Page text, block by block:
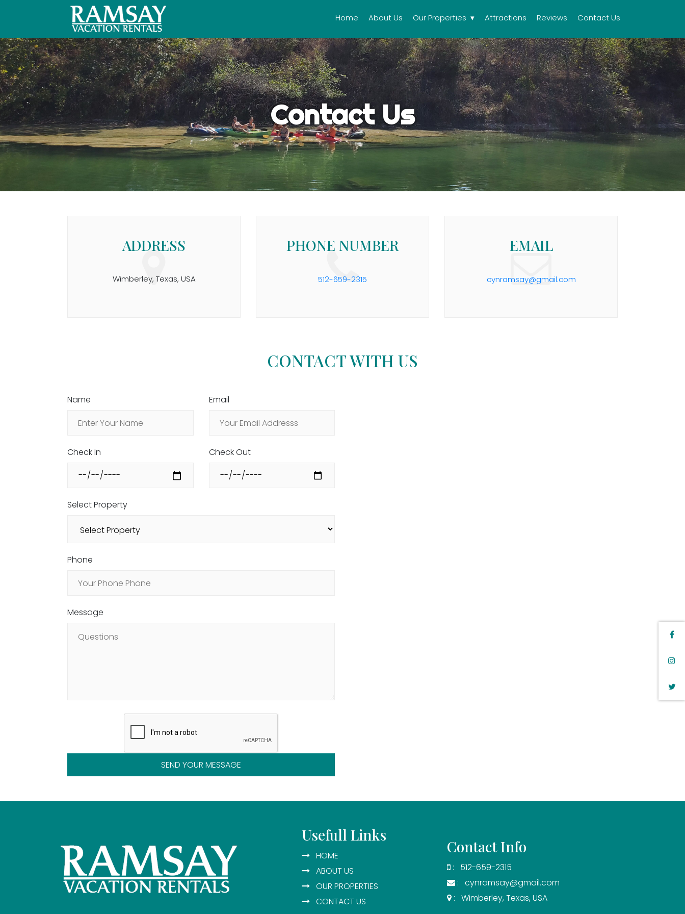
Home About Us Our Properties Attractions Reviews Contact Us
Contact Us
ADDRESS
Wimberley, Texas, USA
PHONE NUMBER
512-659-2315
EMAIL
cynramsay@gmail.com
CONTACT WITH US
Name Email
Check In Check Out
Select Property
Phone
Message
SEND YOUR MESSAGE
Usefull Links
HOME
ABOUT US
OUR PROPERTIES
CONTACT US
Contact Info
: 512-659-2315
: cynramsay@gmail.com
: Wimberley, Texas, USA